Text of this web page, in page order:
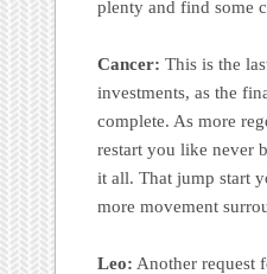
plenty and find some
Cancer: This is the
investments, as the
complete. As more
restart you like never
it all. That jump start
more movement
Leo: Another request